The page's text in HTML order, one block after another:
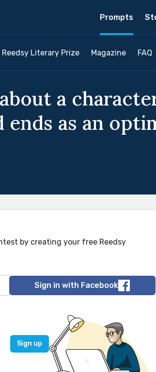
Prompts
Reedsy Literary Prize Magazine FAQ
a
ends as an
by creating your free Reedsy
Sign in with Facebook